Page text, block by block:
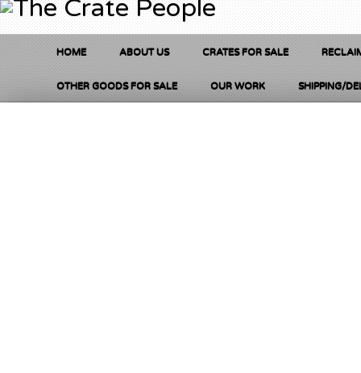
HOME ABOUT US CRATES FOR SALE
OTHER GOODS FOR SALE OUR WORK SHIPPING/